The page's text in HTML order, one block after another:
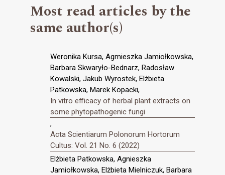
Most read articles by the
same author(s)
Weronika Kursa, Agmieszka Jamiołkowska,
Barbara Skwaryło-Bednarz, Radosław
Kowalski, Jakub Wyrostek, Elżbieta
Patkowska, Marek Kopacki,
In vitro efficacy of herbal plant extracts on
some phytopathogenic fungi
,
Acta Scientiarum Polonorum Hortorum
Cultus: Vol. 21 No. 6 (2022)
Elżbieta Patkowska, Agnieszka
Jamiołkowska, Elżbieta Mielniczuk, Barbara